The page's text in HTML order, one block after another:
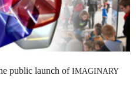
public launch ofIMAGINARY